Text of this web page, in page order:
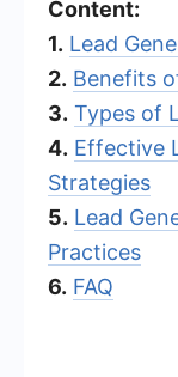
Content:
1. Lead
2. Benefits
3. Types of
4. Effective
Strategies
5. Lead
Practices
6. FAQ